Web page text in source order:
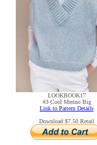
LOOKBOOK17
#3 Cool Merino Big
Link to Pattern Details
Download $7.50 Retail